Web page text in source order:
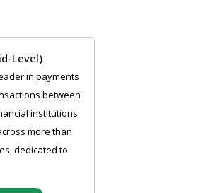
Level)
in payments
between
institutions
more than
dedicated to